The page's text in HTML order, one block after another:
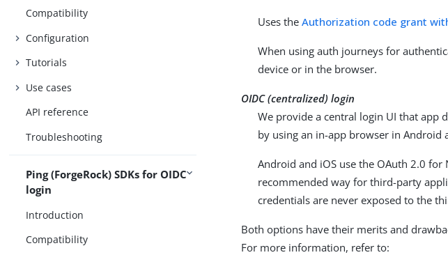
Compatibility
Configuration
Tutorials
Use cases
API reference
Troubleshooting
Ping (ForgeRock) SDKs for OIDC
login
Introduction
Compatibility
Uses theAuthorization code grant with
When using auth journeys for
device or in the browser.
OIDC (centralized) login
We provide a central login UI that app
by using an in-app browser in Android
Android and iOS use the OAuth 2.0 for
recommended way for third-party
credentials are never exposed to the
Both options have their merits and
For more information, refer to: